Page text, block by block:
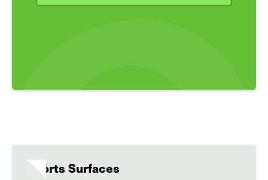
Sports Surfaces